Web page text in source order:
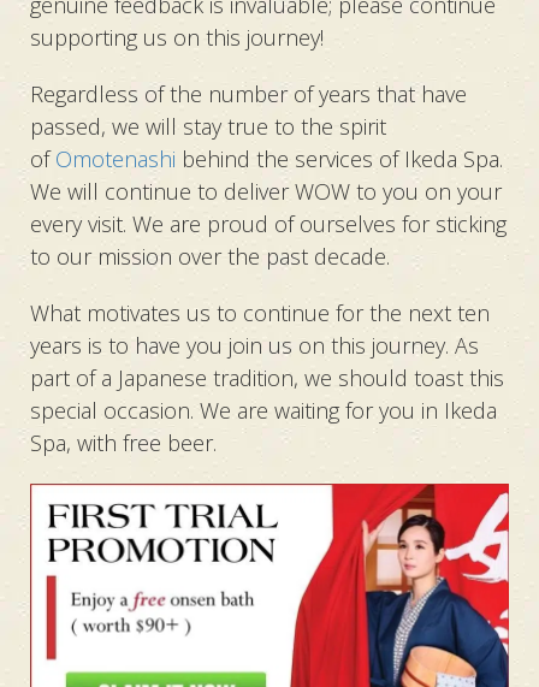
supporting us on this journey!
Regardless of the number of years that have
passed, we will stay true to the spirit
ofOmotenashi behind the services of Ikeda Spa.
We will continue to deliver WOW to you on your
every visit. We are proud of ourselves for sticking
to our mission over the past decade.
What motivates us to continue for the next ten
years is to have you join us on this journey. As
part of a Japanese tradition, we should toast this
special occasion. We are waiting for you in Ikeda
Spa, with free beer.